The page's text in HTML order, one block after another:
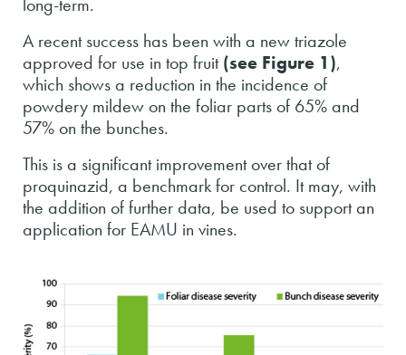
A recent success has been with a new triazole
approved for use in top fruit(see Figure 1),
which shows a reduction in the incidence of
powdery mildew on the foliar parts of 65% and
57% on the bunches.
This is a significant improvement over that of
proquinazid, a benchmark for control. It may, with
the addition of further data, be used to support an
application for EAMU in vines.